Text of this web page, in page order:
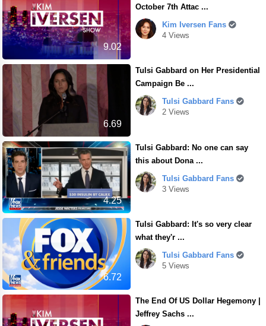
9.02
October 7th Attac ...
Kim Iversen Fans
4 Views
6.69
Tulsi Gabbard on Her Presidential
Campaign Be ...
Tulsi Gabbard Fans
2 Views
4.25
Tulsi Gabbard: No one can say
this about Dona ...
Tulsi Gabbard Fans
3 Views
6.72
Tulsi Gabbard: It's so very clear
what they'r ...
Tulsi Gabbard Fans
5 Views
The End Of US Dollar Hegemony |
Jeffrey Sachs ...